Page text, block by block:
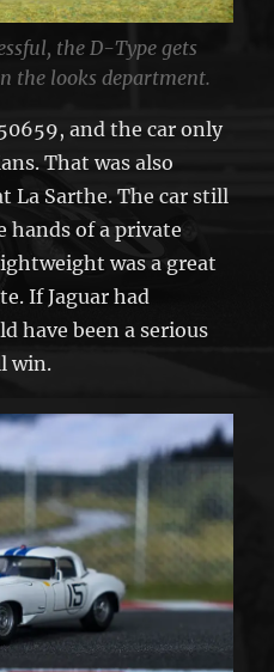
the D-Type gets
the looks department.
and the car only
That was also
La Sarthe. The car still
hands of a private
was a great
If Jaguar had
have been a serious
win.